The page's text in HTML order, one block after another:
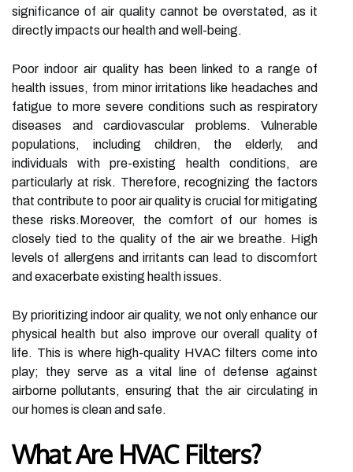
significance of air quality cannot be overstated, as it
directly impacts our health and well-being.
Poor indoor air quality has been linked to a range of
health issues, from minor irritations like headaches and
fatigue to more severe conditions such as respiratory
diseases and cardiovascular problems. Vulnerable
populations, including children, the elderly, and
individuals with pre-existing health conditions, are
particularly at risk. Therefore, recognizing the factors
that contribute to poor air quality is crucial for mitigating
these risks.Moreover, the comfort of our homes is
closely tied to the quality of the air we breathe. High
levels of allergens and irritants can lead to discomfort
and exacerbate existing health issues.
By prioritizing indoor air quality, we not only enhance our
physical health but also improve our overall quality of
life. This is where high-quality HVAC filters come into
play; they serve as a vital line of defense against
airborne pollutants, ensuring that the air circulating in
our homes is clean and safe.
What Are HVAC Filters?